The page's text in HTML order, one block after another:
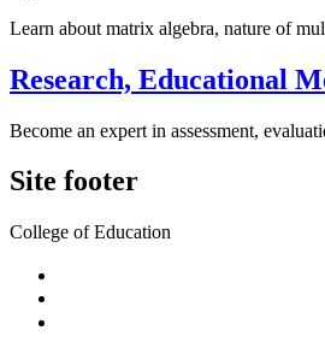
Learn about matrix algebra, nature of
Research, Educational
Become an expert in assessment,
Site footer
College of Education